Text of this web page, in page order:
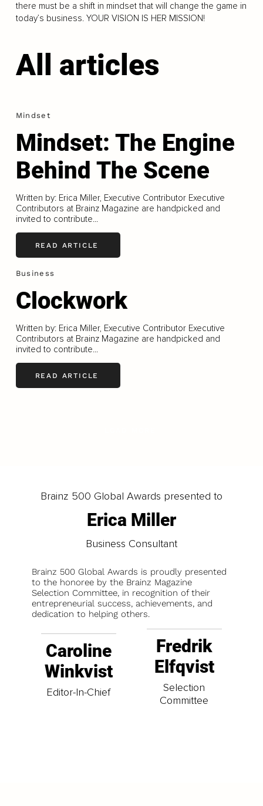
there must be a shift in mindset that will change the game in
today’s business. YOUR VISION IS HER MISSION!
All articles
Mindset
Mindset: The Engine
Behind The Scene
Written by: Erica Miller, Executive Contributor Executive
Contributors at Brainz Magazine are handpicked and
invited to contribute...
READ ARTICLE
Business
Clockwork
Written by: Erica Miller, Executive Contributor Executive
Contributors at Brainz Magazine are handpicked and
invited to contribute...
READ ARTICLE
Brainz 500 Global Awards presented to
Erica Miller
Business Consultant
Brainz 500 Global Awards is proudly presented
to the honoree by the Brainz Magazine
Selection Committee, in recognition of their
entrepreneurial success, achievements, and
dedication to helping others.
Caroline
Winkvist
Editor-In-Chief
Fredrik
Elfqvist
Selection
Committee